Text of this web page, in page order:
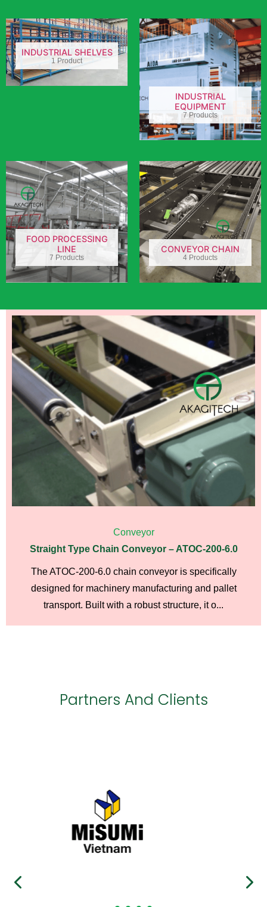
INDUSTRIAL SHELVES
1 Product
INDUSTRIAL
EQUIPMENT
7 Products
FOOD PROCESSING
LINE
7 Products
CONVEYOR CHAIN
4 Products
Conveyor
Straight Type Chain Conveyor – ATOC-200-6.0
The ATOC-200-6.0 chain conveyor is specifically
designed for machinery manufacturing and pallet
transport. Built with a robust structure, it o...
Partners And Clients